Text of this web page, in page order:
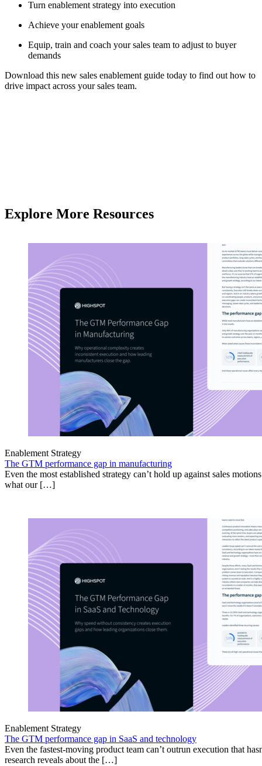
Turn enablement strategy into execution
Achieve your enablement goals
Equip, train and coach your sales team to adjust to buyer
demands
Download this new sales enablement guide today to find out how to
drive impact across your sales team.
Explore More Resources
Enablement Strategy
The GTM performance gap in manufacturing
Even the most established strategy can’t hold up against sales
what our […]
Enablement Strategy
The GTM performance gap in SaaS and technology
Even the fastest-moving product team can’t outrun execution that
research reveals about the […]